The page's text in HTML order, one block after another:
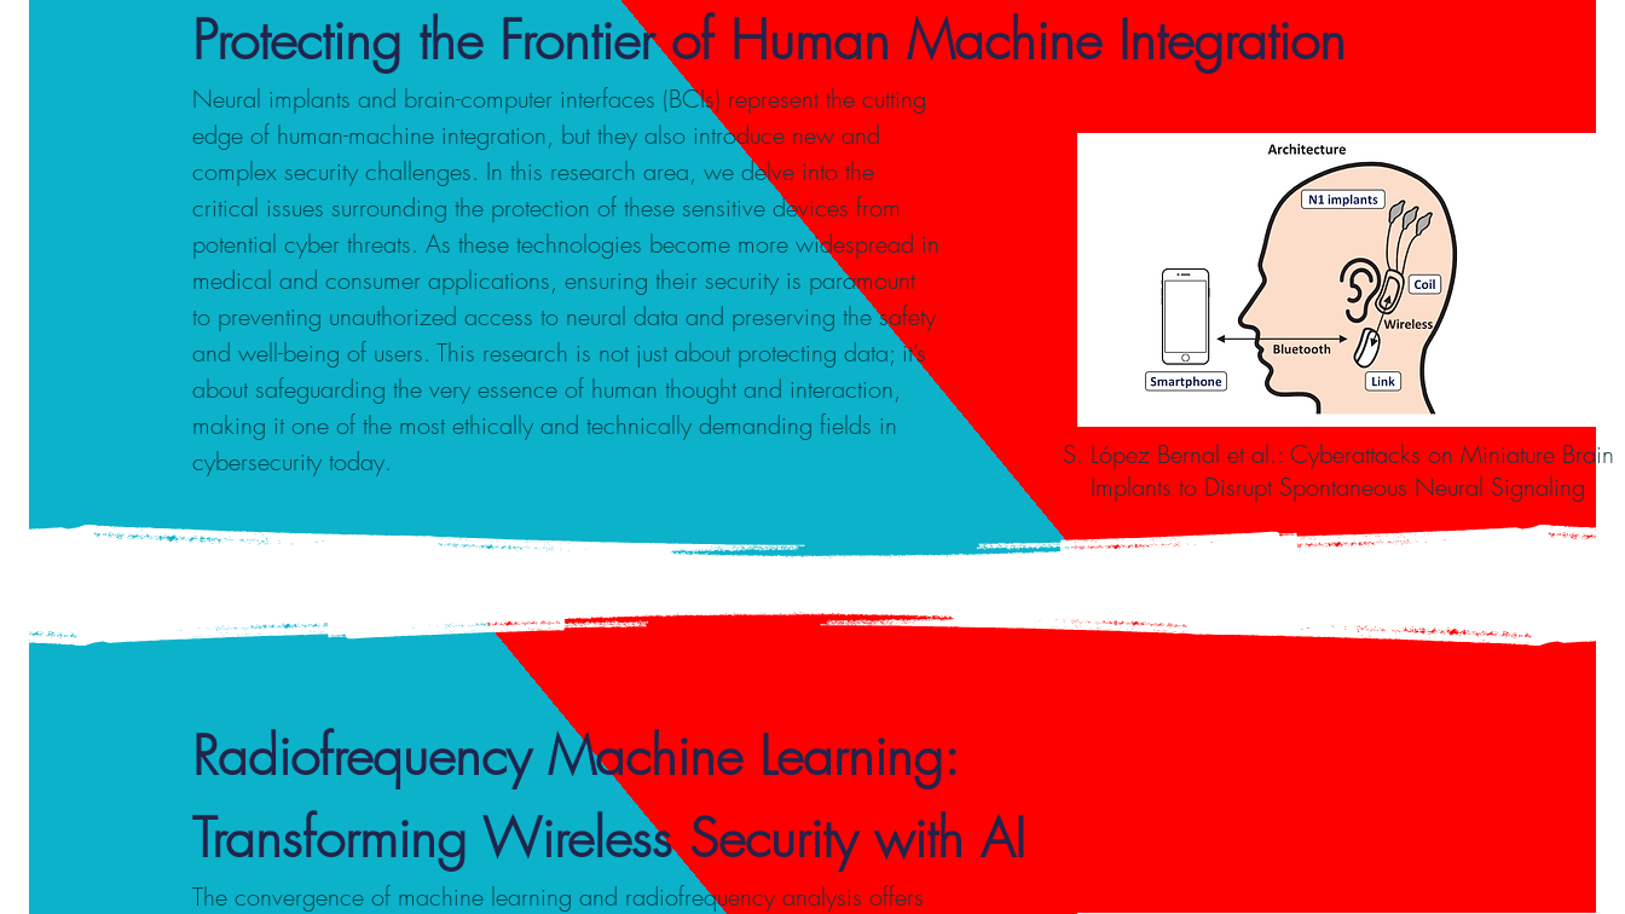
Protecting the Frontier of Human Machine Integration
Neural implants and brain-computer interfaces (BCIs) represent the cutting
edge of human-machine integration, but they also introduce new and
complex security challenges. In this research area, we delve into the
critical issues surrounding the protection of these sensitive devices from
potential cyber threats. As these technologies become more widespread in
medical and consumer applications, ensuring their security is paramount
to preventing unauthorized access to neural data and preserving the safety
and well-being of users. This research is not just about protecting data; it’s
about safeguarding the very essence of human thought and interaction,
making it one of the most ethically and technically demanding fields in
cybersecurity today.
S. López Bernal et al.: Cyberattacks on Miniature Brain
Implants to Disrupt Spontaneous Neural Signaling
Radiofrequency Machine Learning:
Transforming Wireless Security with AI
The convergence of machine learning and radiofrequency analysis offers